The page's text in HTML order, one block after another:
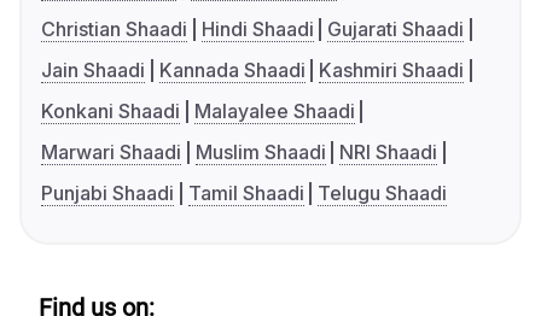
Christian Shaadi
Hindi Shaadi
Gujarati Shaadi
Jain Shaadi
Kannada Shaadi
Kashmiri Shaadi
Konkani Shaadi
Malayalee Shaadi
Marwari Shaadi
Muslim Shaadi
NRI Shaadi
Punjabi Shaadi
Tamil Shaadi Telugu Shaadi
Find us on: